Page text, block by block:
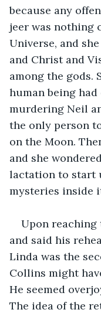
because any
jeer was nothing
Universe, and
and Christ and
among the gods.
human being
murdering Neil
the only person
on the Moon.
and she
lactation to start
mysteries inside
Upon reaching
and said his
Linda was the
Collins might
He seemed
The idea of the